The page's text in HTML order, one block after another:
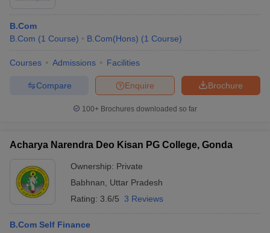
B.Com
B.Com (1 Course) B.Com(Hons) (1 Course)
Courses Admissions Facilities
Brochure
Enquire
Compare
100+ Brochures downloaded so far
Acharya Narendra Deo Kisan PG College, Gonda
Ownership: Private
Babhnan
Uttar Pradesh
Rating: 3.6/5 3 Reviews
B.Com Self Finance